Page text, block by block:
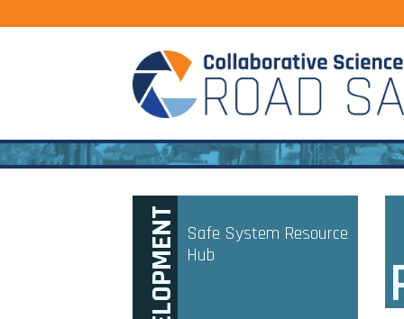
Safe System Resource
Hub